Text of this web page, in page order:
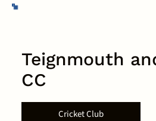
Teignmouth
CC
Cricket Club